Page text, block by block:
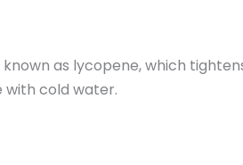
as lycopene, which
with cold water.